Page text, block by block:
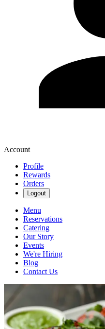
Account
Profile
Rewards
Orders
Logout
Menu
Reservations
Catering
Our Story
Events
We're Hiring
Blog
Contact Us